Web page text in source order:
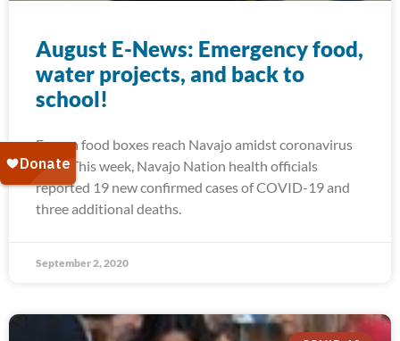
August E-News: Emergency food,
water projects, and back to
school!
Frozen food boxes reach Navajo amidst coronavirus
spike This week, Navajo Nation health officials
reported 19 new confirmed cases of COVID-19 and
three additional deaths.
September 2, 2020